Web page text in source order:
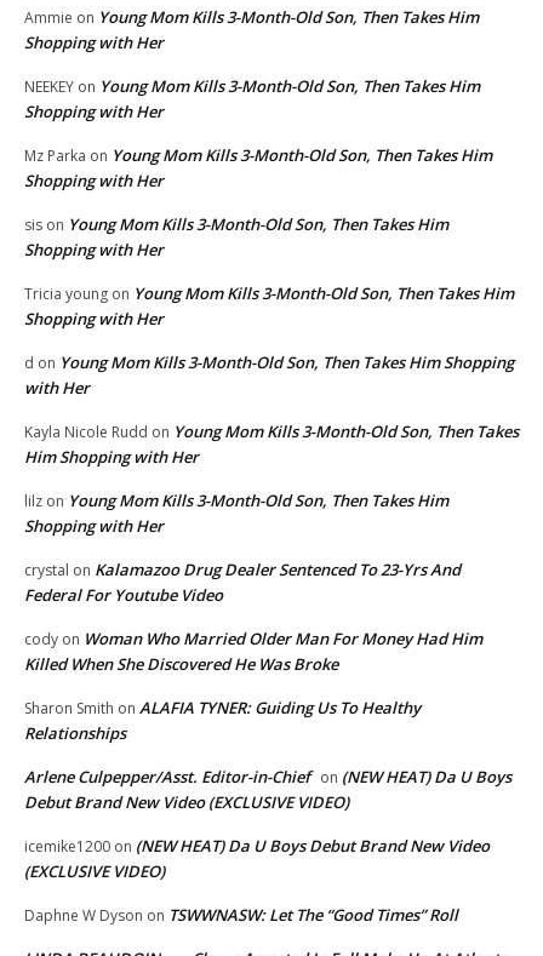
Ammie on Young Mom Kills 3-Month-Old Son, Then Takes Him
Shopping with Her
NEEKEY on Young Mom Kills 3-Month-Old Son, Then Takes Him
Shopping with Her
Mz Parka on Young Mom Kills 3-Month-Old Son, Then Takes Him
Shopping with Her
sis on Young Mom Kills 3-Month-Old Son, Then Takes Him
Shopping with Her
Tricia young on Young Mom Kills 3-Month-Old Son, Then Takes Him
Shopping with Her
d on Young Mom Kills 3-Month-Old Son, Then Takes Him Shopping
with Her
Kayla Nicole Rudd on Young Mom Kills 3-Month-Old Son, Then Takes
Him Shopping with Her
lilz on Young Mom Kills 3-Month-Old Son, Then Takes Him
Shopping with Her
crystal on Kalamazoo Drug Dealer Sentenced To 23-Yrs And
Federal For Youtube Video
cody on Woman Who Married Older Man For Money Had Him
Killed When She Discovered He Was Broke
Sharon Smith on ALAFIA TYNER: Guiding Us To Healthy
Relationships
Arlene Culpepper/Asst. Editor-in-Chief on (NEW HEAT) Da U Boys
Debut Brand New Video (EXCLUSIVE VIDEO)
icemike1200 on (NEW HEAT) Da U Boys Debut Brand New Video
(EXCLUSIVE VIDEO)
Daphne W Dyson on TSWWNASW: Let The “Good Times” Roll